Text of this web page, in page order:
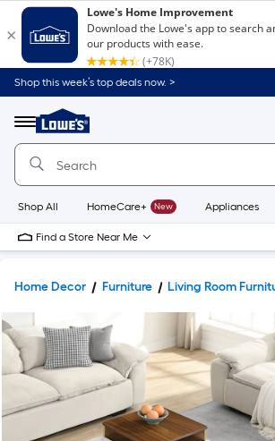
Shop this week’s top deals now. >
Menu
Link
to
Home
Home
Page
Shop All HomeCare+ New Appliances
Find a Store Near Me
Home Decor Furniture Living Room